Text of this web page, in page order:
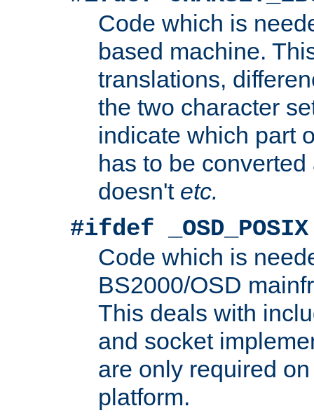
Code which is
based machine.
translations,
the two character
indicate which part
has to be
doesn't etc.
#ifdef _OSD_POSIX
Code which is
BS2000/OSD
This deals with
and socket
are only required
platform.